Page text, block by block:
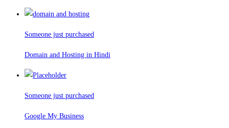
Someone just purchased
Domain and Hosting in Hindi
Someone just purchased
Google My Business